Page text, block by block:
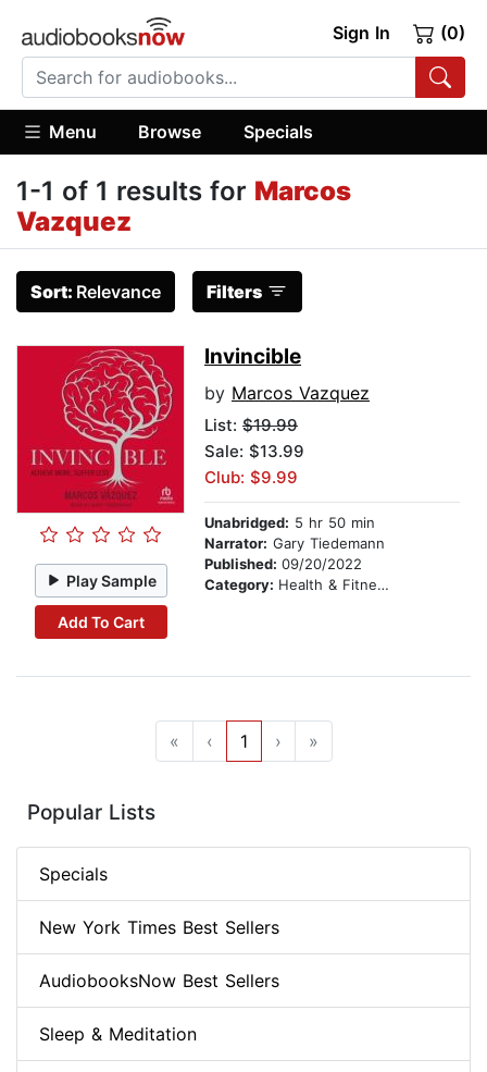
Sign In (0)
Menu Browse Specials
1-1 of 1 results for Marcos
Vazquez
Sort: Relevance Filters
Play Sample
Add To Cart
Invincible
by Marcos Vazquez
List: $19.99
Sale: $13.99
Club: $9.99
Unabridged: 5 hr 50 min
Narrator: Gary Tiedemann
Published: 09/20/2022
Category: Health & Fitness
« ‹ 1 › »
Popular Lists
Specials
New York Times Best Sellers
AudiobooksNow Best Sellers
Sleep & Meditation